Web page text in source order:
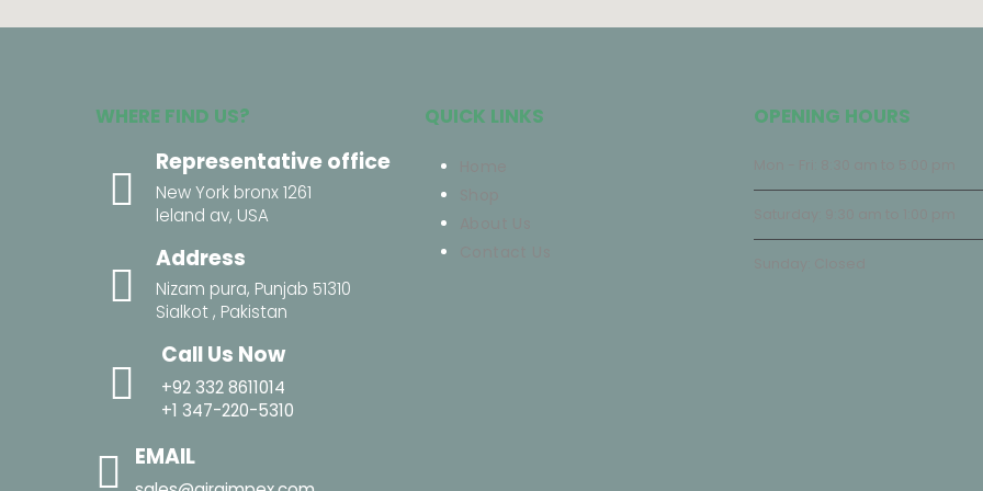
WHERE FIND US?
Representative office
New York bronx 1261
leland av, USA
Address
Nizam pura, Punjab 51310
Sialkot , Pakistan
Call Us Now
+92 332 8611014
+1 347-220-5310
EMAIL
QUICK LINKS OPENING HOURS